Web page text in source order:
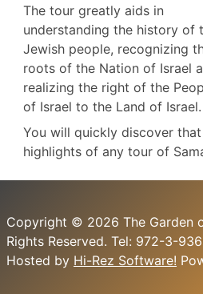
The tour greatly aids in
understanding the history of
Jewish people, recognizing
roots of the Nation of Israel
realizing the right of the
of Israel to the Land of Israel.
You will quickly discover
highlights of any tour of
Copyright © 2026 The Garden
Rights Reserved. Tel: 972-3-
Hosted by Hi-Rez Software!